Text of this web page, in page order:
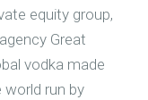
equity group,
Great
vodka made
world run by